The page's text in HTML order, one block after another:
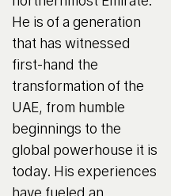
He is of a generation
that has witnessed
first-hand the
transformation of the
UAE, from humble
beginnings to the
global powerhouse it is
today. His experiences